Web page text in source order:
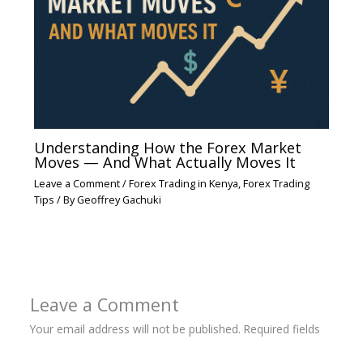
Understanding How the Forex Market
Moves — And What Actually Moves It
Leave a Comment/Forex Trading in Kenya Forex Trading
Tips / ByGeoffrey Gachuki
Leave a Comment
Your email address will not be published. Required fields